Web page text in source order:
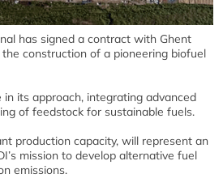
has signed a contract with Ghent
construction of a pioneering biofuel
its approach, integrating advanced
of feedstock for sustainable fuels.
production capacity, will represent an
mission to develop alternative fuel
emissions.